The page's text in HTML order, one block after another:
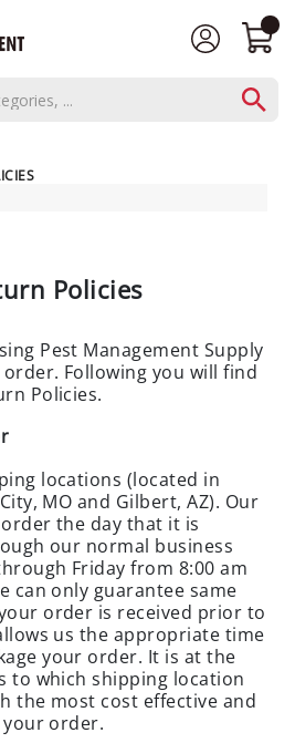
Policies
Pest Management Supply
Following you will find
Policies.
locations (located in
MO and Gilbert, AZ). Our
the day that it is
our normal business
Friday from 8:00 am
can only guarantee same
order is received prior to
us the appropriate time
your order. It is at the
to which shipping location
the most cost effective and
order.